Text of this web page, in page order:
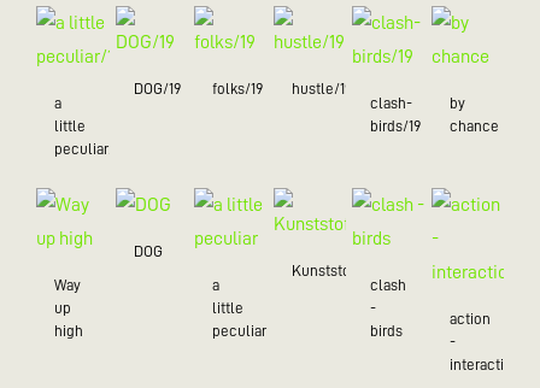
a
little
peculiar/19
DOG/19 folks/19
hustle/19
clash-
birds/19
by
chance
Way
up
high
DOG
a
little
peculiar
Kunststoff
clash
-
birds
action
-
interaction